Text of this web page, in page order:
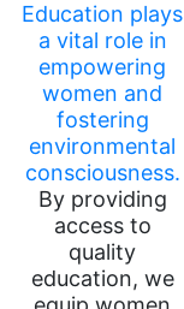
Education plays
a vital role in
empowering
women and
fostering
environmental
consciousness.
By providing
access to
quality
education, we